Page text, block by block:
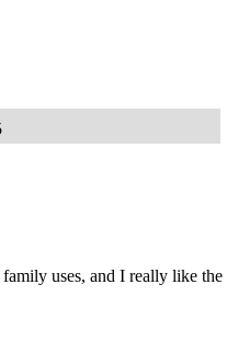
uses, and I really like the